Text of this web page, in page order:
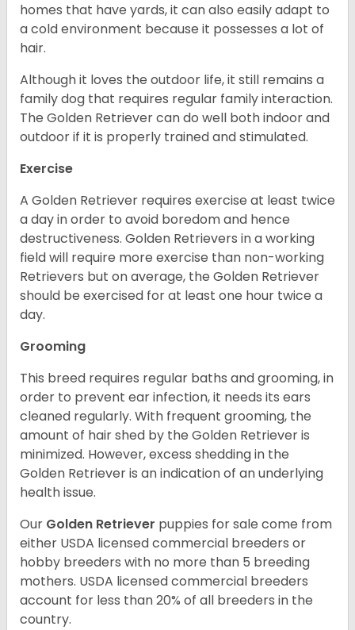
homes that have yards, it can also easily adapt to
a cold environment because it possesses a lot of
hair.
Although it loves the outdoor life, it still remains a
family dog that requires regular family interaction.
The Golden Retriever can do well both indoor and
outdoor if it is properly trained and stimulated.
Exercise
A Golden Retriever requires exercise at least twice
a day in order to avoid boredom and hence
destructiveness. Golden Retrievers in a working
field will require more exercise than non-working
Retrievers but on average, the Golden Retriever
should be exercised for at least one hour twice a
day.
Grooming
This breed requires regular baths and grooming, in
order to prevent ear infection, it needs its ears
cleaned regularly. With frequent grooming, the
amount of hair shed by the Golden Retriever is
minimized. However, excess shedding in the
Golden Retriever is an indication of an underlying
health issue.
Our Golden Retriever puppies for sale come from
either USDA licensed commercial breeders or
hobby breeders with no more than 5 breeding
mothers. USDA licensed commercial breeders
account for less than 20% of all breeders in the
country.